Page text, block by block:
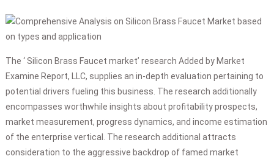
The ‘ Silicon Brass Faucet market’ research Added by Market
Examine Report, LLC, supplies an in-depth evaluation pertaining to
potential drivers fueling this business. The research additionally
encompasses worthwhile insights about profitability prospects,
market measurement, progress dynamics, and income estimation
of the enterprise vertical. The research additional attracts
consideration to the aggressive backdrop of famed market